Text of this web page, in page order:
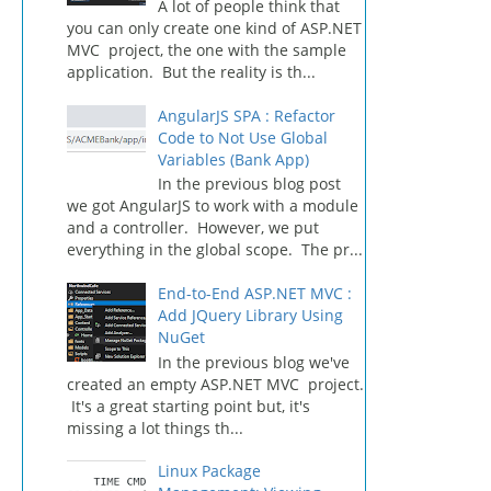
A lot of people think that
you can only create one kind of ASP.NET
MVC project, the one with the sample
application. But the reality is th...
AngularJS SPA : Refactor
Code to Not Use Global
Variables (Bank App)
In the previous blog post
we got AngularJS to work with a module
and a controller. However, we put
everything in the global scope. The pr...
End-to-End ASP.NET MVC :
Add JQuery Library Using
NuGet
In the previous blog we've
created an empty ASP.NET MVC project.
It's a great starting point but, it's
missing a lot things th...
Linux Package